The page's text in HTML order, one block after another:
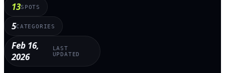
13SPOTS
5CATEGORIES
Feb 16,
2026
LAST
UPDATED